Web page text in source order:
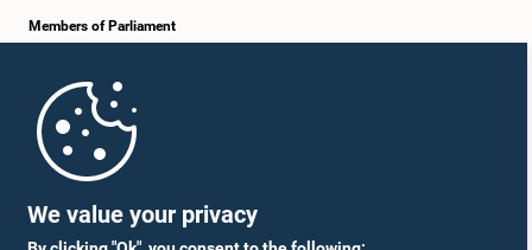
We value your privacy
2:29 p.m. - 2:35 p.m.
Members of Parliament
Home